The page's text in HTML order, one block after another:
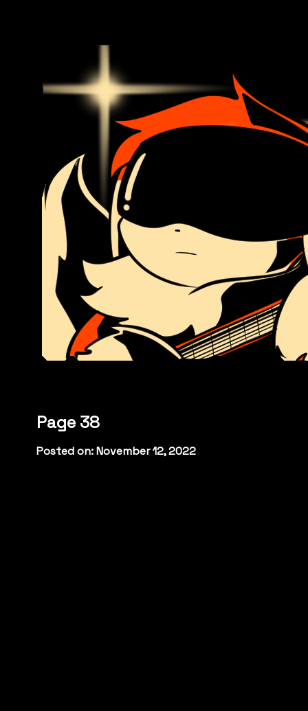
Page 38
Posted on: November 12, 2022